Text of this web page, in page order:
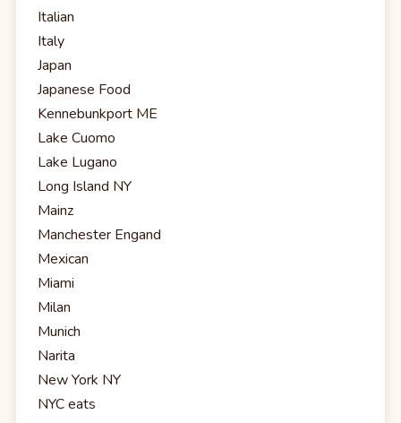
Italian
Italy
Japan
Japanese Food
Kennebunkport ME
Lake Cuomo
Lake Lugano
Long Island NY
Mainz
Manchester Engand
Mexican
Miami
Milan
Munich
Narita
New York NY
NYC eats